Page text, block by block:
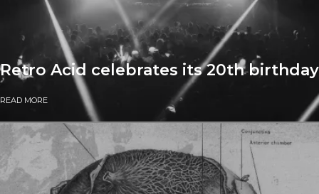
Retro Acid celebrates its 20th birthday
READ MORE